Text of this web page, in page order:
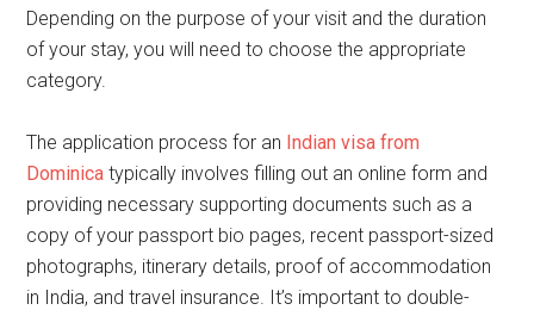
Depending on the purpose of your visit and the duration
of your stay, you will need to choose the appropriate
category.
The application process for an Indian visa from
Dominica typically involves filling out an online form and
providing necessary supporting documents such as a
copy of your passport bio pages, recent passport-sized
photographs, itinerary details, proof of accommodation
in India, and travel insurance. It’s important to double-